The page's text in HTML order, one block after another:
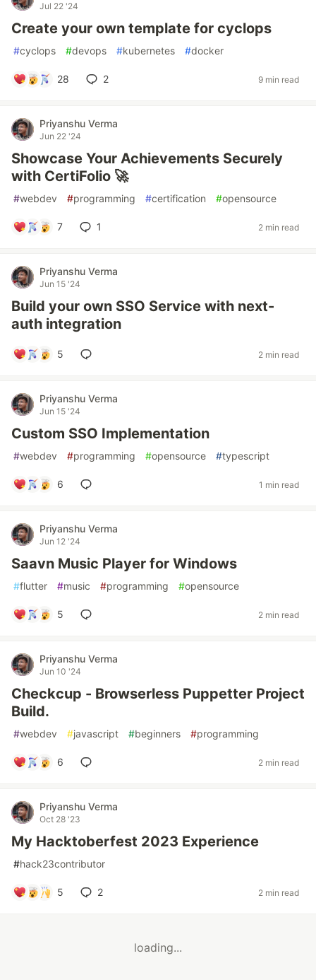
Jul 22 '24
Create your own template for cyclops
#cyclops #devops #kubernetes #docker
28 2 9 min read
Priyanshu Verma
Jun 22 '24
Showcase Your Achievements Securely
with CertiFolio 🚀
#webdev #programming #certification #opensource
7 1 2 min read
Priyanshu Verma
Jun 15 '24
Build your own SSO Service with next-
auth integration
5 2 min read
Priyanshu Verma
Jun 15 '24
Custom SSO Implementation
#webdev #programming #opensource #typescript
6 1 min read
Priyanshu Verma
Jun 12 '24
Saavn Music Player for Windows
#flutter #music #programming #opensource
5 2 min read
Priyanshu Verma
Jun 10 '24
Checkcup - Browserless Puppetter Project
Build.
#webdev #javascript #beginners #programming
6 2 min read
Priyanshu Verma
Oct 28 '23
My Hacktoberfest 2023 Experience
#hack23contributor
5 2 2 min read
loading...